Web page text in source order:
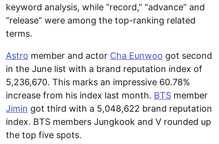
keyword analysis, while “record,” “advance” and
“release” were among the top-ranking related
terms.
Astro member and actor Cha Eunwoo got second
in the June list with a brand reputation index of
5,236,670. This marks an impressive 60.78%
increase from his index last month. BTS member
Jimin got third with a 5,048,622 brand reputation
index. BTS members Jungkook and V rounded up
the top five spots.